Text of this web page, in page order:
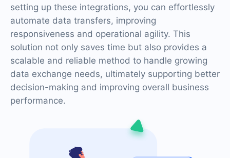
setting up these integrations, you can effortlessly
automate data transfers, improving
responsiveness and operational agility. This
solution not only saves time but also provides a
scalable and reliable method to handle growing
data exchange needs, ultimately supporting better
decision-making and improving overall business
performance.